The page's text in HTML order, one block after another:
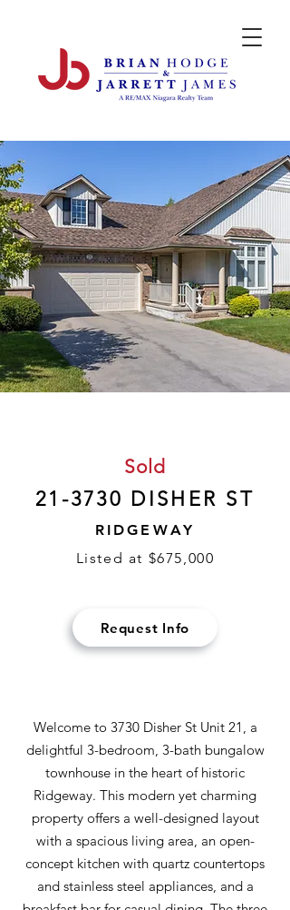
Sold
21-3730 DISHER ST
RIDGEWAY
Listed at $675,000
Request Info
Welcome to 3730 Disher St Unit 21, a
delightful 3-bedroom, 3-bath bungalow
townhouse in the heart of historic
Ridgeway. This modern yet charming
property offers a well-designed layout
with a spacious living area, an open-
concept kitchen with quartz countertops
and stainless steel appliances, and a